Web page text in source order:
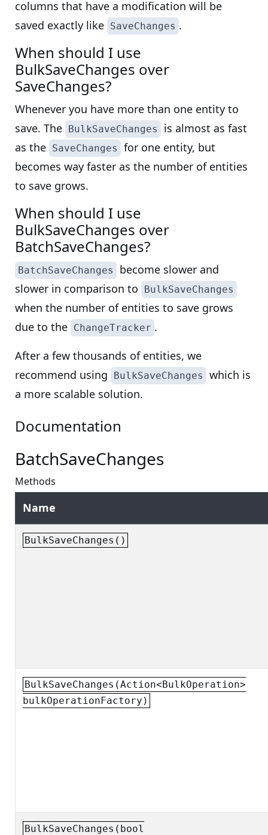
columns that have a modification will be
saved exactly like SaveChanges .
When should I use
BulkSaveChanges over
SaveChanges?
Whenever you have more than one entity to
save. The BulkSaveChanges
is almost as fast
as the SaveChanges
for one entity, but
becomes way faster as the number of entities
to save grows.
When should I use
BulkSaveChanges over
BatchSaveChanges?
BatchSaveChanges
become slower and
slower in comparison to
BulkSaveChanges
when the number of entities to save grows
due to the ChangeTracker .
After a few thousands of entities, we
recommend using
BulkSaveChanges
which is
a more scalable solution.
Documentation
BatchSaveChanges
Methods
Name
BulkSaveChanges()
BulkSaveChanges(Action<BulkOperation>
bulkOperationFactory)
BulkSaveChanges(bool